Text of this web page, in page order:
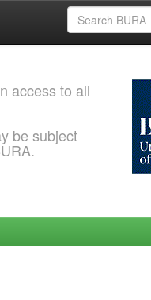
access to all
be subject